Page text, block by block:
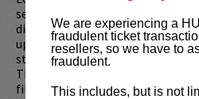
We are experiencing a
fraudulent ticket
resellers, so we have to
fraudulent.
This includes, but is not
series,
director, and star in the series
up comic and single father of two
stand-up concert film, Louis
The Sundance Film Festival as
film presented at Sundance.